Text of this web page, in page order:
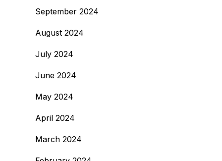
September 2024
August 2024
July 2024
June 2024
May 2024
April 2024
March 2024